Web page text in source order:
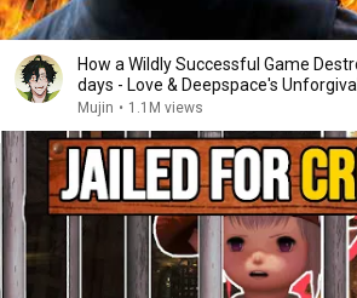
How a Wildly Successful Game
days - Love & Deepspace's
Mujin • 1.1M views